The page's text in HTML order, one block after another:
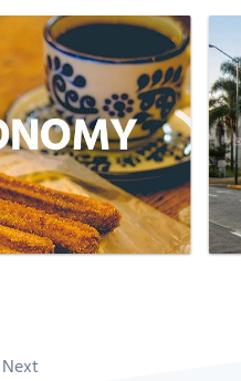
Next